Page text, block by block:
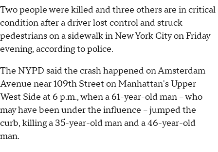
Two people were killed and three others are in critical
condition after a driver lost control and struck
pedestrians on a sidewalk in New York City on Friday
evening, according to police.
The NYPD said the crash happened on Amsterdam
Avenue near 109th Street on Manhattan's Upper
West Side at 6 p.m., when a 61-year-old man -- who
may have been under the influence -- jumped the
curb, killing a 35-year-old man and a 46-year-old
man.